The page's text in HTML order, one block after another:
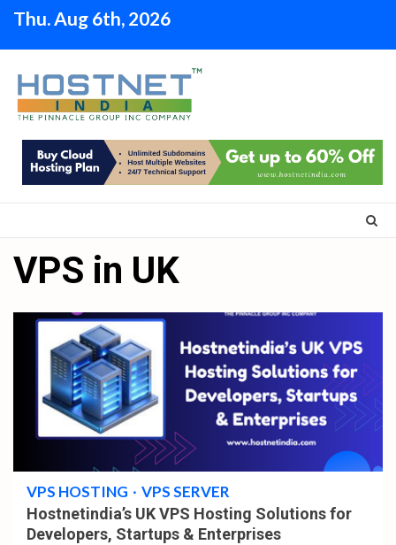
Skip
Thu. Aug 6th, 2026
VPS in UK
VPS HOSTING
VPS SERVER
Hostnetindia’s UK VPS Hosting Solutions for
Developers, Startups & Enterprises